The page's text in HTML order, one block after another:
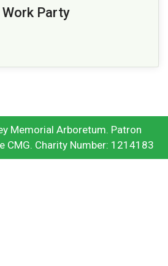
Party
Memorial Arboretum. Patron
CMG. Charity Number: 1214183